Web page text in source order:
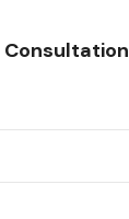
Consultation